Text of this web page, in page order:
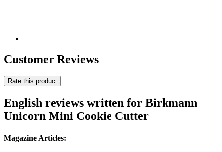
Customer Reviews
Rate this product
English reviews written for Birkmann
Unicorn Mini Cookie Cutter
Magazine Articles: